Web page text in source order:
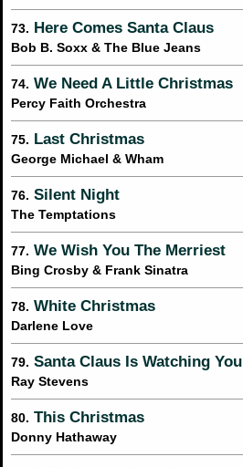
73. Here Comes Santa Claus
Bob B. Soxx & The Blue Jeans
74. We Need A Little Christmas
Percy Faith Orchestra
75. Last Christmas
George Michael & Wham
76. Silent Night
The Temptations
77. We Wish You The Merriest
Bing Crosby & Frank Sinatra
78. White Christmas
Darlene Love
79. Santa Claus Is Watching You
Ray Stevens
80. This Christmas
Donny Hathaway